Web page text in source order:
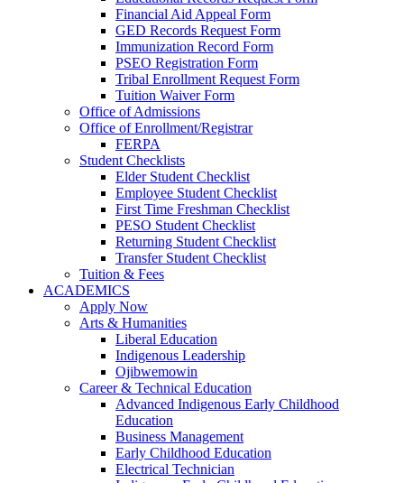
Financial Aid Appeal Form
GED Records Request Form
Immunization Record Form
PSEO Registration Form
Tribal Enrollment Request Form
Tuition Waiver Form
Office of Admissions
Office of Enrollment/Registrar
FERPA
Student Checklists
Elder Student Checklist
Employee Student Checklist
First Time Freshman Checklist
PESO Student Checklist
Returning Student Checklist
Transfer Student Checklist
Tuition & Fees
ACADEMICS
Apply Now
Arts & Humanities
Liberal Education
Indigenous Leadership
Ojibwemowin
Career & Technical Education
Advanced Indigenous Early Childhood
Education
Business Management
Early Childhood Education
Electrical Technician